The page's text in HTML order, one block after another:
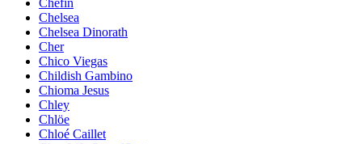
Chelsea
Chelsea Dinorath
Cher
Chico Viegas
Childish Gambino
Chioma Jesus
Chley
Chlöe
Chloé Caillet